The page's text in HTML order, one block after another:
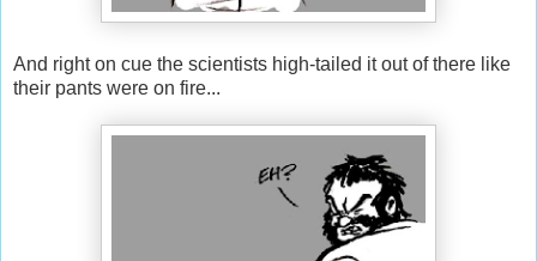
And right on cue the scientists high-tailed it out of there like
their pants were on fire...